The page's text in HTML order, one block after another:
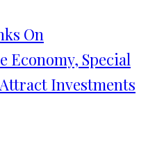
On
Special
Investments